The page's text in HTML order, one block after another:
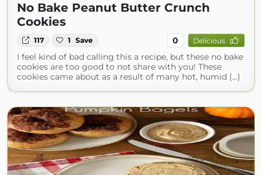
No Bake Peanut Butter Crunch
Cookies
117 1 Save 0 Delicious
I feel kind of bad calling this a recipe, but these no bake
cookies are too good to not share with you! These
cookies came about as a result of many hot, humid (...)